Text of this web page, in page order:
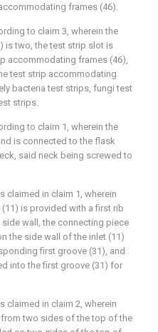
frames (46).
to claim 3, wherein the
is two, the test strip slot is
accommodating frames (46),
test strip accommodating
bacteria test strips, fungi test
strips.
to claim 1, wherein the
is connected to the flask
said neck being screwed to
claimed in claim 1, wherein
is provided with a first rib
wall, the connecting piece
the side wall of the inlet (11)
first groove (31), and
into the first groove (31) for
claimed in claim 2, wherein
two sides of the top of the